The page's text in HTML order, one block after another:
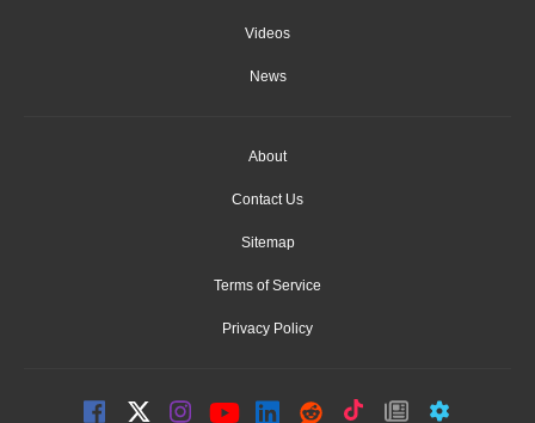
Videos
News
About
Contact Us
Sitemap
Terms of Service
Privacy Policy